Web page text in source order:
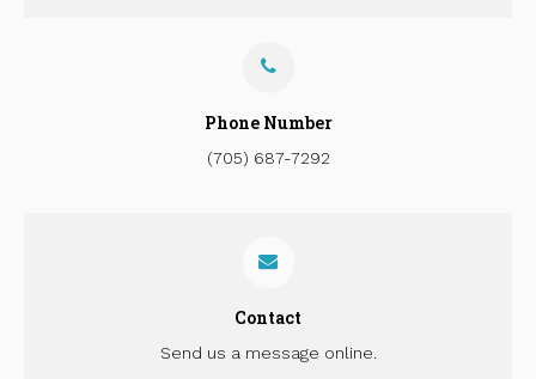
Phone Number
(705) 687-7292
Contact
Send us a message online.